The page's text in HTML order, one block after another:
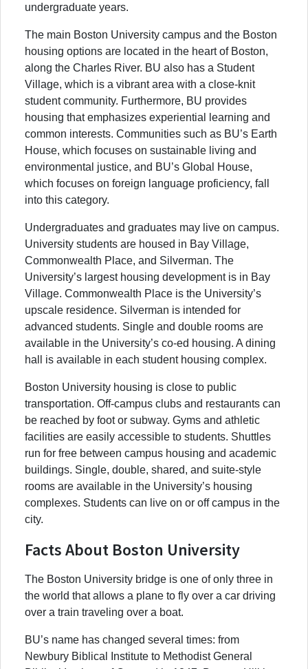
undergraduate years.
The main Boston University campus and the Boston
housing options are located in the heart of Boston,
along the Charles River. BU also has a Student
Village, which is a vibrant area with a close-knit
student community. Furthermore, BU provides
housing that emphasizes experiential learning and
common interests. Communities such as BU’s Earth
House, which focuses on sustainable living and
environmental justice, and BU’s Global House,
which focuses on foreign language proficiency, fall
into this category.
Undergraduates and graduates may live on campus.
University students are housed in Bay Village,
Commonwealth Place, and Silverman. The
University’s largest housing development is in Bay
Village. Commonwealth Place is the University’s
upscale residence. Silverman is intended for
advanced students. Single and double rooms are
available in the University’s co-ed housing. A dining
hall is available in each student housing complex.
Boston University housing is close to public
transportation. Off-campus clubs and restaurants can
be reached by foot or subway. Gyms and athletic
facilities are easily accessible to students. Shuttles
run for free between campus housing and academic
buildings. Single, double, shared, and suite-style
rooms are available in the University’s housing
complexes. Students can live on or off campus in the
city.
Facts About Boston University
The Boston University bridge is one of only three in
the world that allows a plane to fly over a car driving
over a train traveling over a boat.
BU’s name has changed several times: from
Newbury Biblical Institute to Methodist General